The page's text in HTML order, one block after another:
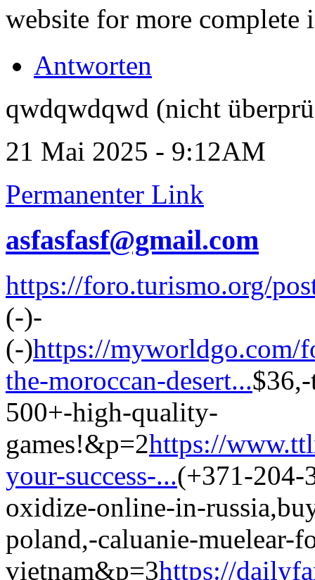
website for more
Antworten
qwdqwdqwd (nicht
21 Mai 2025 - 9:12AM
Permanenter Link
asfasfasf@gmail.com
https://foro.turismo.org/
(-)-
(-)https://myworldgo.com/
the-moroccan-desert...
500+-high-quality-
games!&p=2https://
your-success-...(+371-204-
oxidize-online-in-
poland,-caluanie-muelear-
vietnam&p=3https://